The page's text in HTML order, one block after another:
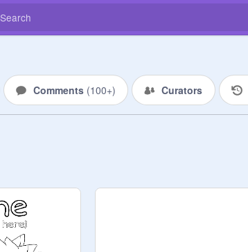
Comments (100+) Curators